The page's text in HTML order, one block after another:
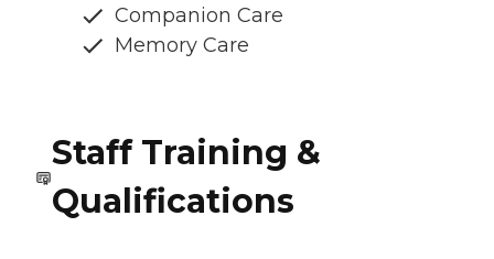
Companion Care
Memory Care
Staff Training &
Qualifications